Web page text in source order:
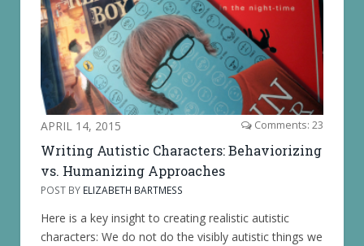
APRIL 14, 2015 Comments: 23
Writing Autistic Characters: Behaviorizing
vs. Humanizing Approaches
POST BY ELIZABETH BARTMESS
Here is a key insight to creating realistic autistic
characters: We do not do the visibly autistic things we